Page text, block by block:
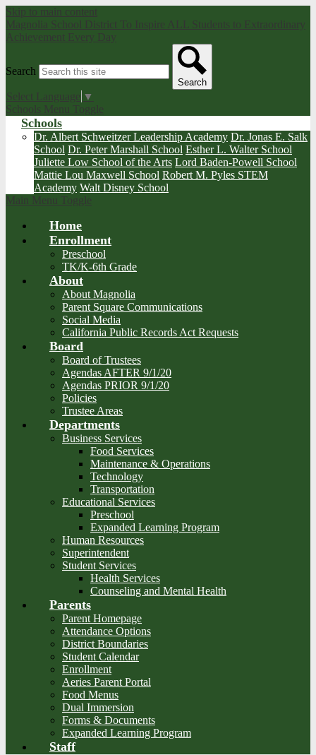
Skip to main content
Magnolia School District To Inspire ALL Students to Extraordinary
Achievement Every Day
Search
Search
Select Language ▼
Schools Menu Toggle
Schools
Dr. Albert Schweitzer Leadership Academy Dr. Jonas E. Salk
School Dr. Peter Marshall School Esther L. Walter School
Juliette Low School of the Arts Lord Baden-Powell School
Mattie Lou Maxwell School Robert M. Pyles STEM
Academy Walt Disney School
Main Menu Toggle
Home
Enrollment
Preschool
TK/K-6th Grade
About
About Magnolia
Parent Square Communications
Social Media
California Public Records Act Requests
Board
Board of Trustees
Agendas AFTER 9/1/20
Agendas PRIOR 9/1/20
Policies
Trustee Areas
Departments
Business Services
Food Services
Maintenance & Operations
Technology
Transportation
Educational Services
Preschool
Expanded Learning Program
Human Resources
Superintendent
Student Services
Health Services
Counseling and Mental Health
Parents
Parent Homepage
Attendance Options
District Boundaries
Student Calendar
Enrollment
Aeries Parent Portal
Food Menus
Dual Immersion
Forms & Documents
Expanded Learning Program
Staff